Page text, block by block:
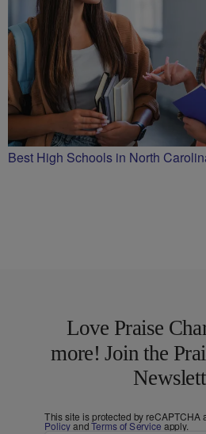
Best High Schools in North
Love Praise
more! Join the
This site is protected by reCAPTCHA
PolicyandTerms of Service apply.